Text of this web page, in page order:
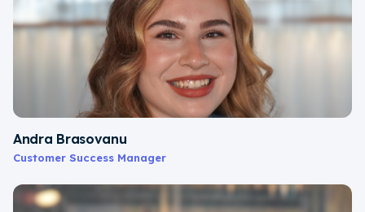
Andra Brasovanu
Customer Success Manager